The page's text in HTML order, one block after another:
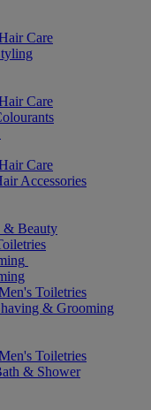
Care
Care
Care
Accessories
& Beauty
Toiletries
& Grooming
Toiletries
& Shower